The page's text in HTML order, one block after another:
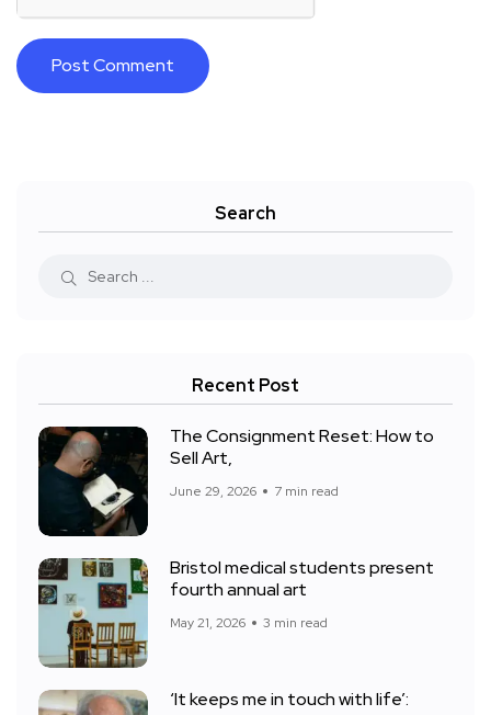
Search
Recent Post
The Consignment Reset: How to
Sell Art,
June 29, 2026 7 min read
Bristol medical students present
fourth annual art
May 21, 2026 3 min read
‘It keeps me in touch with life’: